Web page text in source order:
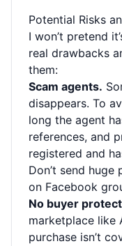
Potential Risks
I won’t pretend
real drawbacks
them:
Scam agents.
disappears. To
long the agent
references, and
registered and
Don’t send
on Facebook
No buyer
marketplace like
purchase isn’t